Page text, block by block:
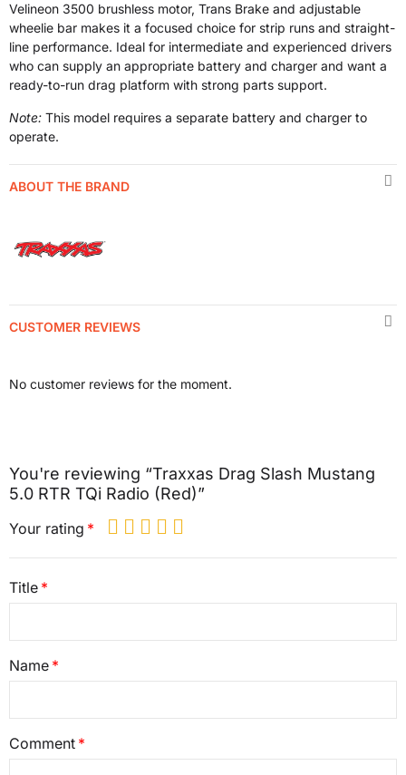
Velineon 3500 brushless motor, Trans Brake and adjustable
wheelie bar makes it a focused choice for strip runs and straight-
line performance. Ideal for intermediate and experienced drivers
who can supply an appropriate battery and charger and want a
ready-to-run drag platform with strong parts support.
Note: This model requires a separate battery and charger to
operate.
ABOUT THE BRAND
CUSTOMER REVIEWS
No customer reviews for the moment.
You're reviewing “Traxxas Drag Slash Mustang
5.0 RTR TQi Radio (Red)”
Your rating
Title
Name
Comment